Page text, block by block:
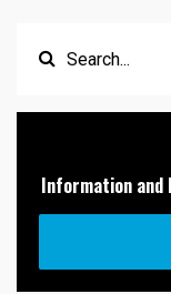
Information and